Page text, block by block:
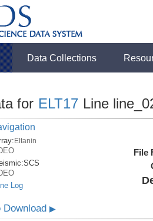
Data Collections
for ELT17 Line
Eltanin
SCS
Log
File
Download▶